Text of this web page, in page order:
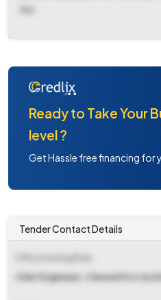
fee.
Ready to Take Your
level ?
Get Hassle free financing for
Tender Contact Details
Chief Enginneer, Chennai Port